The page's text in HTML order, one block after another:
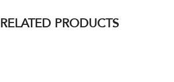
RELATED PRODUCTS